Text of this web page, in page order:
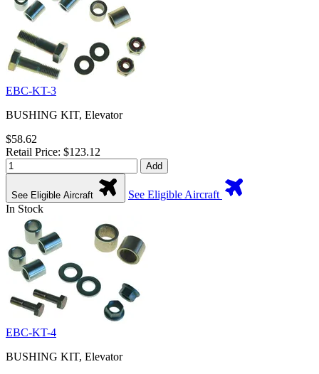
EBC-KT-3
BUSHING KIT, Elevator
$58.62
Retail Price: $123.12
Add
See Eligible Aircraft
See Eligible Aircraft
In Stock
EBC-KT-4
BUSHING KIT, Elevator